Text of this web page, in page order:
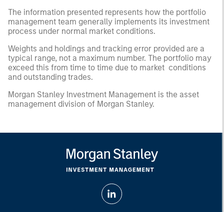
The information presented represents how the portfolio
management team generally implements its investment
process under normal market conditions.
Weights and holdings and tracking error provided are a
typical range, not a maximum number. The portfolio may
exceed this from time to time due to market conditions
and outstanding trades.
Morgan Stanley Investment Management is the asset
management division of Morgan Stanley.